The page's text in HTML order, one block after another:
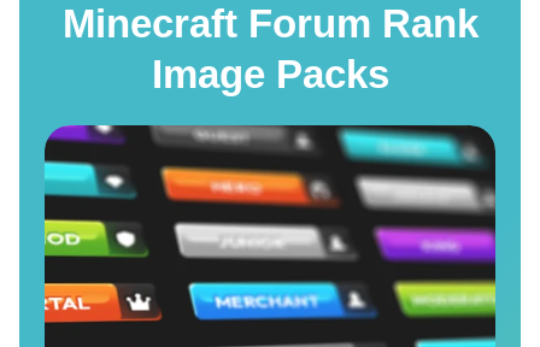
Minecraft Forum Rank
Image Packs